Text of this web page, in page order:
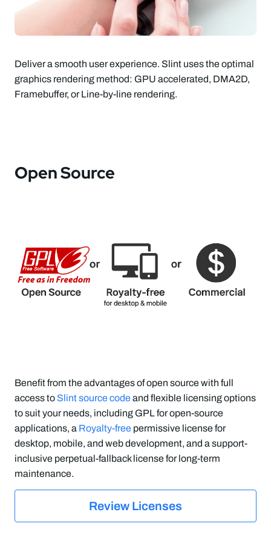
Deliver a smooth user experience. Slint uses the optimal
graphics rendering method: GPU accelerated, DMA2D,
Framebuffer, or Line-by-line rendering.
Open Source
Benefit from the advantages of open source with full
access to Slint source codeand flexible licensing options
to suit your needs, including GPL for open-source
applications, a Royalty-free permissive license for
desktop, mobile, and web development, and a support-
inclusive perpetual-fallback license for long-term
maintenance.
Review Licenses